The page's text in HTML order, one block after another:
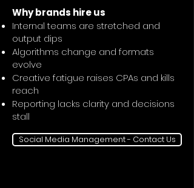
Why brands hire us
Internal teams are stretched and
output dips
Algorithms change and formats
evolve
Creative fatigue raises CPAs and kills
reach
Reporting lacks clarity and decisions
stall
Social Media Management - Contact Us